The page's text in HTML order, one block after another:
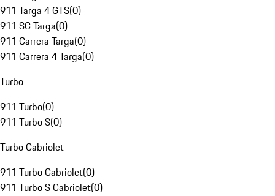
911 Targa 4 GTS(0)
911 SC Targa(0)
911 Carrera Targa(0)
911 Carrera 4 Targa(0)
Turbo
911 Turbo(0)
911 Turbo S(0)
Turbo Cabriolet
911 Turbo Cabriolet(0)
911 Turbo S Cabriolet(0)